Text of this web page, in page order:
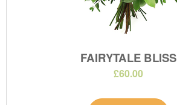
FAIRYTALE BLISS
£60.00